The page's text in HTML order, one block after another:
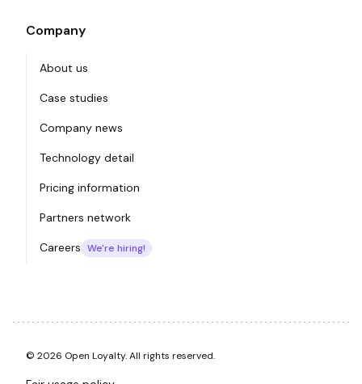
Company
About us
Case studies
Company news
Technology detail
Pricing information
Partners network
Careers We're hiring!
© 2026 Open Loyalty. All rights reserved.